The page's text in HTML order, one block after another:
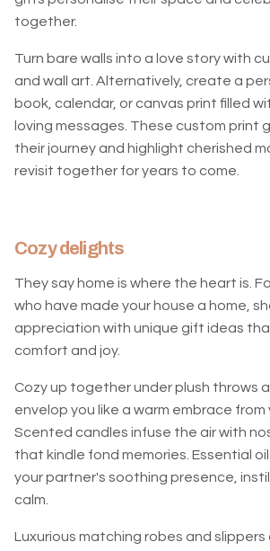
together.
Turn bare walls into a love story with
and wall art. Alternatively, create a
book, calendar, or canvas print filled
loving messages. These custom print
their journey and highlight cherished
revisit together for years to come.
Cozy delights
They say home is where the heart is.
who have made your house a home,
appreciation with unique gift ideas
comfort and joy.
Cozy up together under plush throws
envelop you like a warm embrace from
Scented candles infuse the air with
that kindle fond memories. Essential
your partner's soothing presence,
calm.
Luxurious matching robes and slippers